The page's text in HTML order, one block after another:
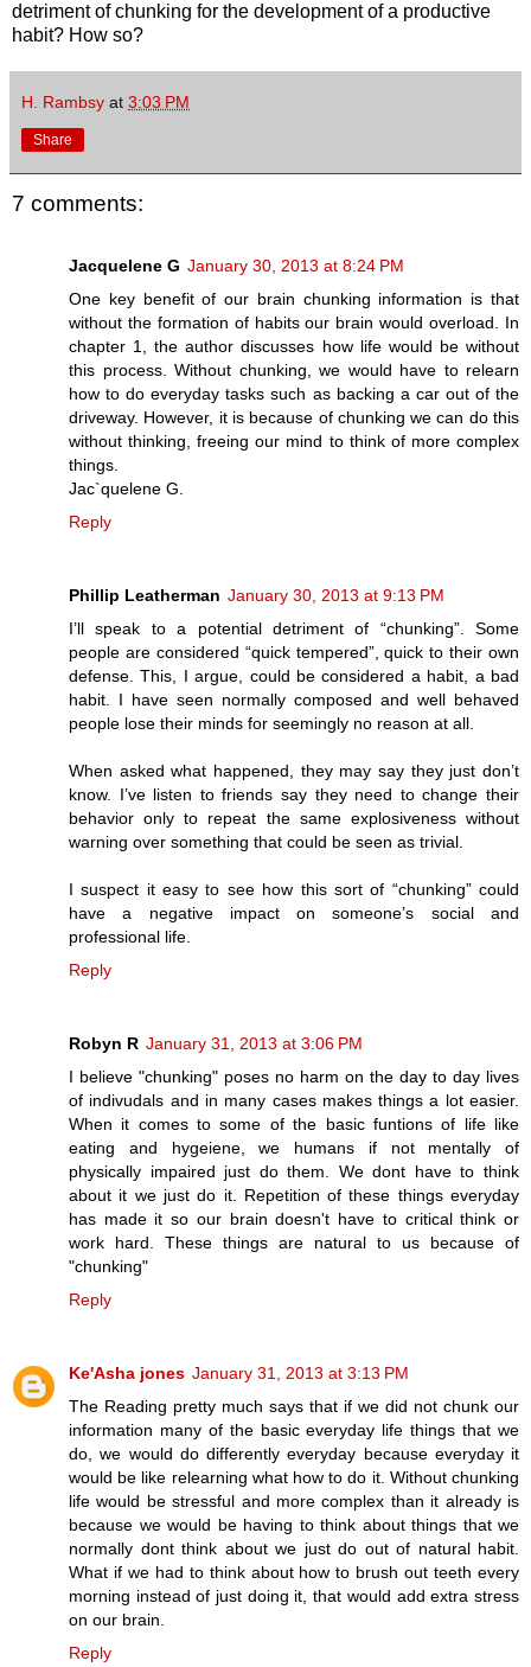
detriment of chunking for the development of a productive
habit? How so?
H. Rambsy at 3:03 PM
Share
7 comments:
Jacquelene G January 30, 2013 at 8:24 PM
One key benefit of our brain chunking information is that
without the formation of habits our brain would overload. In
chapter 1, the author discusses how life would be without
this process. Without chunking, we would have to relearn
how to do everyday tasks such as backing a car out of the
driveway. However, it is because of chunking we can do this
without thinking, freeing our mind to think of more complex
things.
Jac`quelene G.
Reply
Phillip Leatherman January 30, 2013 at 9:13 PM
I’ll speak to a potential detriment of “chunking”. Some
people are considered “quick tempered”, quick to their own
defense. This, I argue, could be considered a habit, a bad
habit. I have seen normally composed and well behaved
people lose their minds for seemingly no reason at all.
When asked what happened, they may say they just don’t
know. I’ve listen to friends say they need to change their
behavior only to repeat the same explosiveness without
warning over something that could be seen as trivial.
I suspect it easy to see how this sort of “chunking” could
have a negative impact on someone’s social and
professional life.
Reply
Robyn R January 31, 2013 at 3:06 PM
I believe "chunking" poses no harm on the day to day lives
of indivudals and in many cases makes things a lot easier.
When it comes to some of the basic funtions of life like
eating and hygeiene, we humans if not mentally of
physically impaired just do them. We dont have to think
about it we just do it. Repetition of these things everyday
has made it so our brain doesn't have to critical think or
work hard. These things are natural to us because of
"chunking"
Reply
Ke'Asha jones January 31, 2013 at 3:13 PM
The Reading pretty much says that if we did not chunk our
information many of the basic everyday life things that we
do, we would do differently everyday because everyday it
would be like relearning what how to do it. Without chunking
life would be stressful and more complex than it already is
because we would be having to think about things that we
normally dont think about we just do out of natural habit.
What if we had to think about how to brush out teeth every
morning instead of just doing it, that would add extra stress
on our brain.
Reply